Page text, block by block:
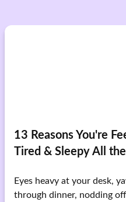
Find the Best
Position For You
Waking up in the morning
new aches and pains? A lot